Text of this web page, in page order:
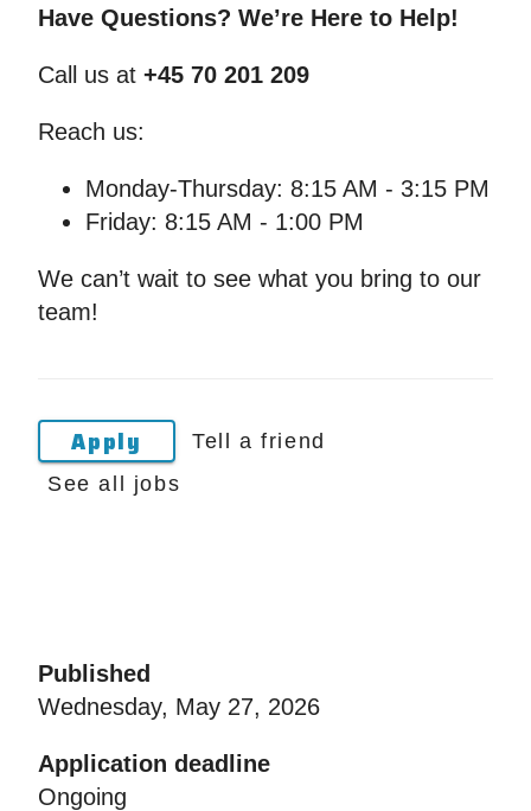
Have Questions? We’re Here to Help!
Call us at +45 70 201 209
Reach us:
Monday-Thursday: 8:15 AM - 3:15 PM
Friday: 8:15 AM - 1:00 PM
We can’t wait to see what you bring to our
team!
Apply
Tell a friend
See all jobs
Published
Wednesday, May 27, 2026
Application deadline
Ongoing